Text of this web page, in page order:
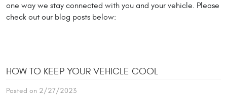
one way we stay connected with you and your vehicle. Please
check out our blog posts below:
HOW TO KEEP YOUR VEHICLE COOL
Posted on 2/27/2023